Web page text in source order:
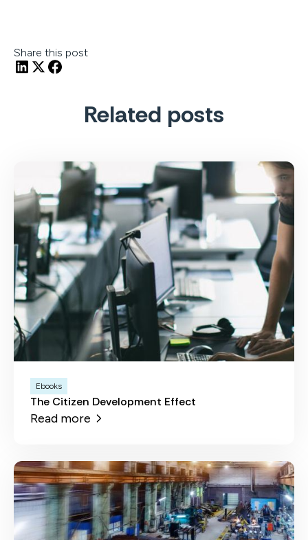
Share this post
Related posts
Ebooks
The Citizen Development Effect
Read more